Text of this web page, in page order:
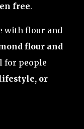
free.
with flour and
flour and
for people
or